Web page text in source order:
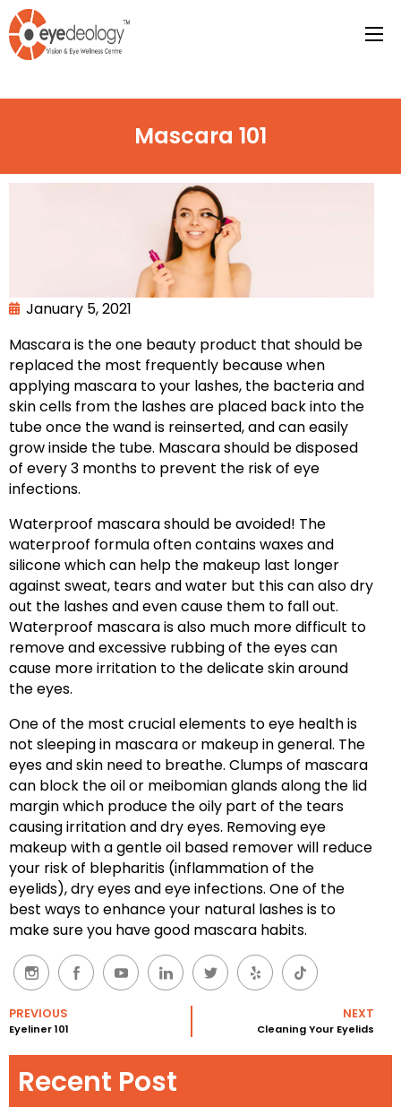
Mascara 101
January 5, 2021
Mascara is the one beauty product that should be
replaced the most frequently because when
applying mascara to your lashes, the bacteria and
skin cells from the lashes are placed back into the
tube once the wand is reinserted, and can easily
grow inside the tube. Mascara should be disposed
of every 3 months to prevent the risk of eye
infections.
Waterproof mascara should be avoided! The
waterproof formula often contains waxes and
silicone which can help the makeup last longer
against sweat, tears and water but this can also dry
out the lashes and even cause them to fall out.
Waterproof mascara is also much more difficult to
remove and excessive rubbing of the eyes can
cause more irritation to the delicate skin around
the eyes.
One of the most crucial elements to eye health is
not sleeping in mascara or makeup in general. The
eyes and skin need to breathe. Clumps of mascara
can block the oil or meibomian glands along the lid
margin which produce the oily part of the tears
causing irritation and dry eyes. Removing eye
makeup with a gentle oil based remover will reduce
your risk of blepharitis (inflammation of the
eyelids), dry eyes and eye infections. One of the
best ways to enhance your natural lashes is to
make sure you have good mascara habits.
PREVIOUS
Eyeliner 101
NEXT
Cleaning Your Eyelids
Recent Post